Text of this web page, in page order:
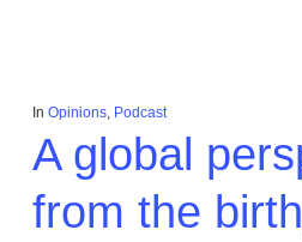
In Opinions, Podcast
A global
from the